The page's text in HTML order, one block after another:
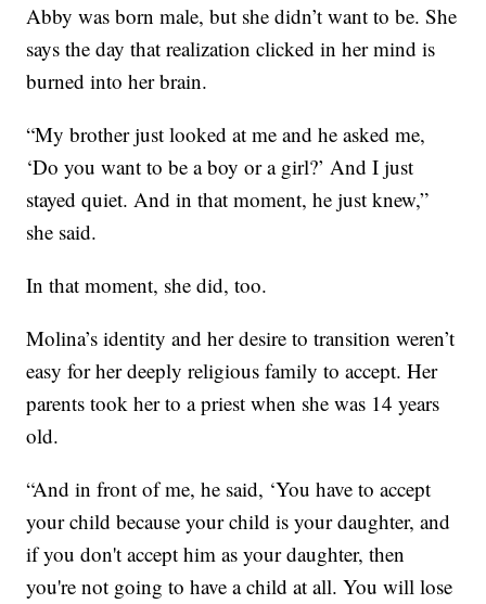
Abby was born male, but she didn’t want to be. She
says the day that realization clicked in her mind is
burned into her brain.
“My brother just looked at me and he asked me,
‘Do you want to be a boy or a girl?’ And I just
stayed quiet. And in that moment, he just knew,”
she said.
In that moment, she did, too.
Molina’s identity and her desire to transition weren’t
easy for her deeply religious family to accept. Her
parents took her to a priest when she was 14 years
old.
“And in front of me, he said, ‘You have to accept
your child because your child is your daughter, and
if you don't accept him as your daughter, then
you're not going to have a child at all. You will lose